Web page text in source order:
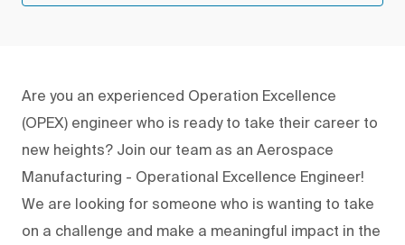
Are you an experienced Operation Excellence
(OPEX) engineer who is ready to take their career to
new heights? Join our team as an Aerospace
Manufacturing - Operational Excellence Engineer!
We are looking for someone who is wanting to take
on a challenge and make a meaningful impact in the